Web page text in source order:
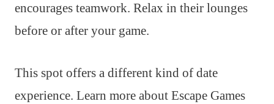
encourages teamwork. Relax in their lounges
before or after your game.
This spot offers a different kind of date
experience. Learn more about Escape Games